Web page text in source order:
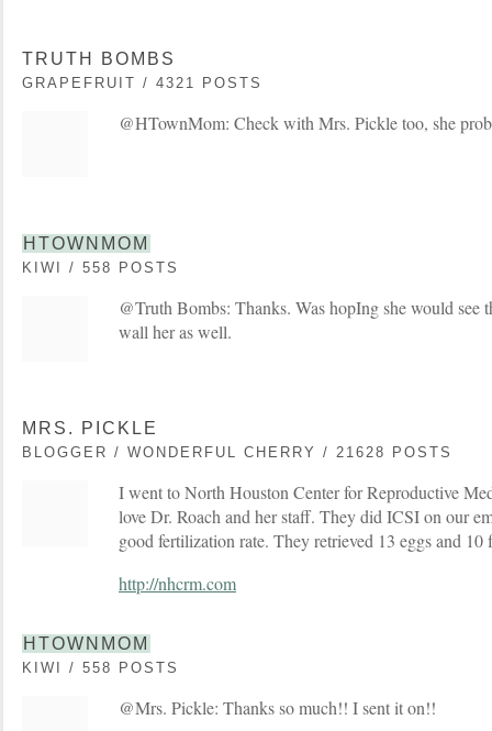
TRUTH BOMBS
GRAPEFRUIT / 4321 POSTS
@HTownMom: Check with Mrs. Pickle too, she
HTOWNMOM
KIWI / 558 POSTS
@Truth Bombs: Thanks. Was hopIng she would see
wall her as well.
MRS. PICKLE
BLOGGER / WONDERFUL CHERRY / 21628 POSTS
I went to North Houston Center for Reproductive
love Dr. Roach and her staff. They did ICSI on our
good fertilization rate. They retrieved 13 eggs and 10
http://nhcrm.com
HTOWNMOM
KIWI / 558 POSTS
@Mrs. Pickle: Thanks so much!! I sent it on!!